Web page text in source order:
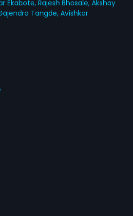
Ekabote,Rajesh Bhosale,Akshay
Tangde,Avishkar